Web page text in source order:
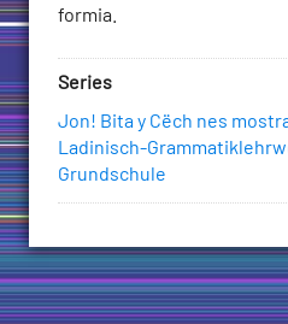
formia.
Series
Jon! Bita y Cëch nes
Ladinisch-
Grundschule